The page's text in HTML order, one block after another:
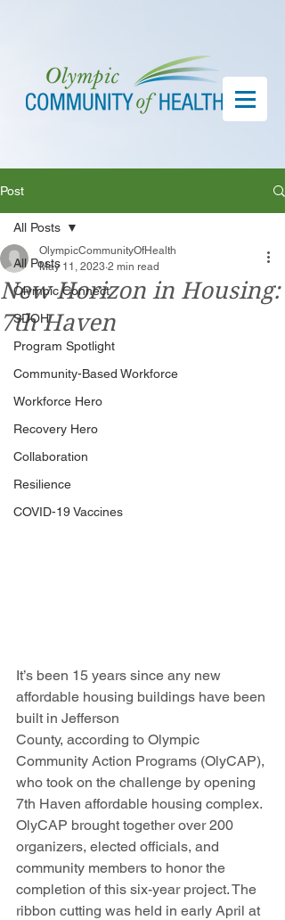
Post
All Posts
Olympic Connect
SDOH
Program Spotlight
Community-Based Workforce
Workforce Hero
Recovery Hero
Collaboration
Resilience
COVID-19 Vaccines
All Posts
New Horizon in Housing:
7th Haven
OlympicCommunityOfHealth
May 11, 2023 2 min read
It’s been 15 years since any new
affordable housing buildings have been
built in Jefferson
County, according to Olympic
Community Action Programs (OlyCAP),
who took on the challenge by opening
7th Haven affordable housing complex.
OlyCAP brought together over 200
organizers, elected officials, and
community members to honor the
completion of this six-year project. The
ribbon cutting was held in early April at